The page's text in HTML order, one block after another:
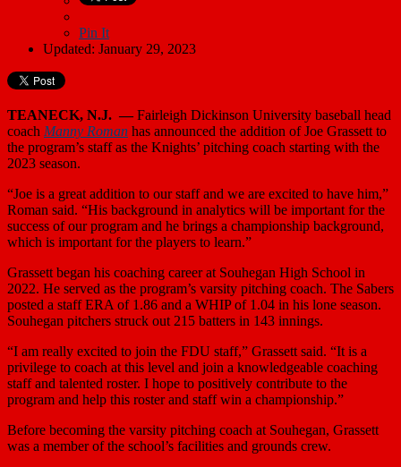
Pin It
Updated: January 29, 2023
TEANECK, N.J. —Fairleigh Dickinson University baseball head
coach Manny Roman has announced the addition of Joe Grassett to
the program’s staff as the Knights’ pitching coach starting with the
2023 season.
“Joe is a great addition to our staff and we are excited to have him,”
Roman said. “His background in analytics will be important for the
success of our program and he brings a championship background,
which is important for the players to learn.”
Grassett began his coaching career at Souhegan High School in
2022. He served as the program’s varsity pitching coach. The Sabers
posted a staff ERA of 1.86 and a WHIP of 1.04 in his lone season.
Souhegan pitchers struck out 215 batters in 143 innings.
“I am really excited to join the FDU staff,” Grassett said. “It is a
privilege to coach at this level and join a knowledgeable coaching
staff and talented roster. I hope to positively contribute to the
program and help this roster and staff win a championship.”
Before becoming the varsity pitching coach at Souhegan, Grassett
was a member of the school’s facilities and grounds crew.